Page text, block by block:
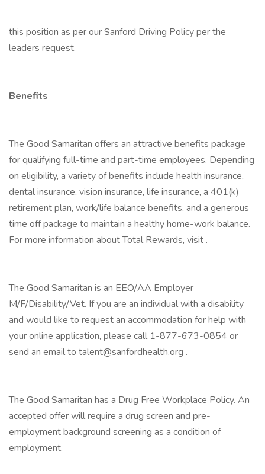
this position as per our Sanford Driving Policy per the
leaders request.
Benefits
The Good Samaritan offers an attractive benefits package
for qualifying full-time and part-time employees. Depending
on eligibility, a variety of benefits include health insurance,
dental insurance, vision insurance, life insurance, a 401(k)
retirement plan, work/life balance benefits, and a generous
time off package to maintain a healthy home-work balance.
For more information about Total Rewards, visit .
The Good Samaritan is an EEO/AA Employer
M/F/Disability/Vet. If you are an individual with a disability
and would like to request an accommodation for help with
your online application, please call 1-877-673-0854 or
send an email to talent@sanfordhealth.org .
The Good Samaritan has a Drug Free Workplace Policy. An
accepted offer will require a drug screen and pre-
employment background screening as a condition of
employment.